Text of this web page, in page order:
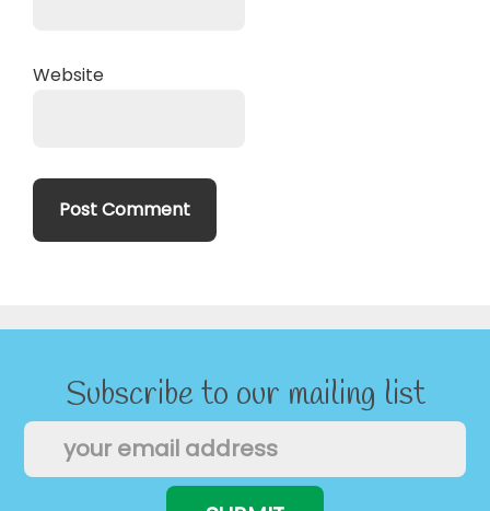
Website
Subscribe to our mailing list